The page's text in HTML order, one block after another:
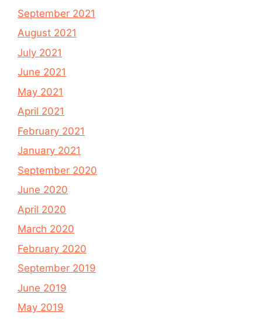
September 2021
August 2021
July 2021
June 2021
May 2021
April 2021
February 2021
January 2021
September 2020
June 2020
April 2020
March 2020
February 2020
September 2019
June 2019
May 2019